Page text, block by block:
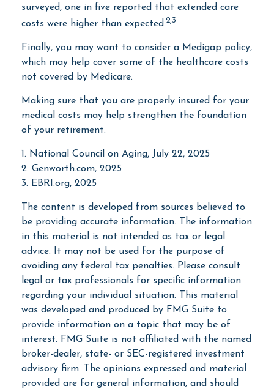
surveyed, one in five reported that extended care
costs were higher than expected.2,3
Finally, you may want to consider a Medigap policy,
which may help cover some of the healthcare costs
not covered by Medicare.
Making sure that you are properly insured for your
medical costs may help strengthen the foundation
of your retirement.
1. National Council on Aging, July 22, 2025
2. Genworth.com, 2025
3. EBRI.org, 2025
The content is developed from sources believed to
be providing accurate information. The information
in this material is not intended as tax or legal
advice. It may not be used for the purpose of
avoiding any federal tax penalties. Please consult
legal or tax professionals for specific information
regarding your individual situation. This material
was developed and produced by FMG Suite to
provide information on a topic that may be of
interest. FMG Suite is not affiliated with the named
broker-dealer, state- or SEC-registered investment
advisory firm. The opinions expressed and material
provided are for general information, and should